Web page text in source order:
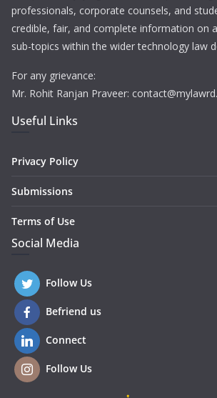
professionals, corporate counsels, and
credible, fair, and complete information on
sub-topics within the wider technology law
For any grievance:
Mr. Rohit Ranjan Praveer:
Useful Links
Privacy Policy
Submissions
Terms of Use
Social Media
Follow Us
Befriend us
Connect
Follow Us